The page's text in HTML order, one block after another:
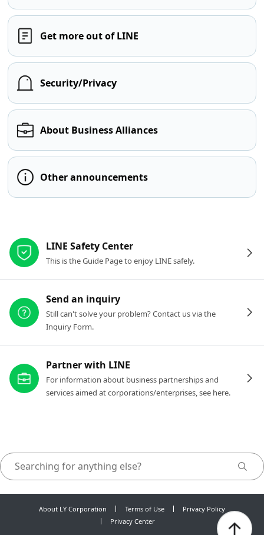
Get more out of LINE
Security/Privacy
About Business Alliances
Other announcements
LINE Safety Center
This is the Guide Page to enjoy LINE safely.
Send an inquiry
Still can't solve your problem? Contact us via the
Inquiry Form.
Partner with LINE
For information about business partnerships and
services aimed at corporations/enterprises, see here.
About LY Corporation Terms of Use
Privacy Policy
Privacy Center